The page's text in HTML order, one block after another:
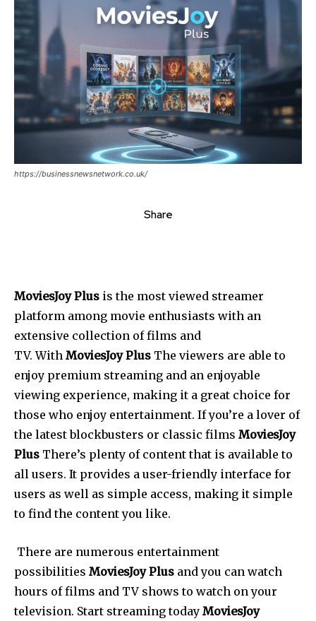
https://businessnewsnetwork.co.uk/
Share
MoviesJoy Plus is the most viewed streamer
platform among movie enthusiasts with an
extensive collection of films and
TV. With MoviesJoy Plus The viewers are able to
enjoy premium streaming and an enjoyable
viewing experience, making it a great choice for
those who enjoy entertainment. If you’re a lover of
the latest blockbusters or classic films MoviesJoy
Plus There’s plenty of content that is available to
all users. It provides a user-friendly interface for
users as well as simple access, making it simple
to find the content you like.
There are numerous entertainment
possibilities MoviesJoy Plus and you can watch
hours of films and TV shows to watch on your
television. Start streaming today MoviesJoy